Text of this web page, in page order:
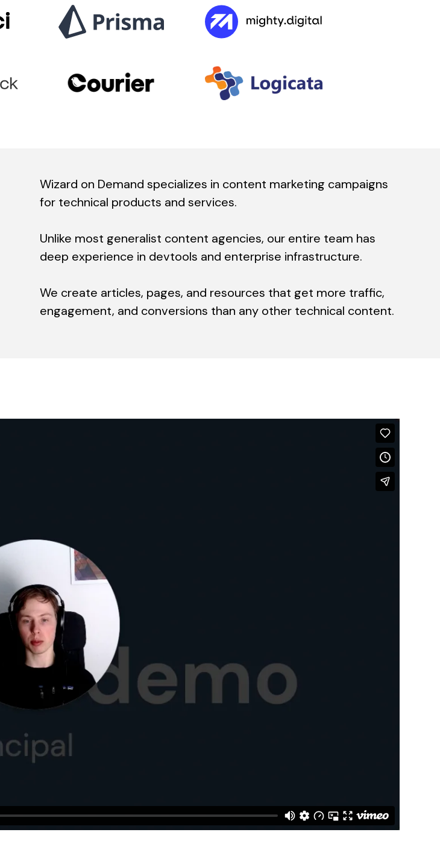
Wizard on Demand specializes in content marketing campaigns
for technical products and services.
Unlike most generalist content agencies, our entire team has
deep experience in devtools and enterprise infrastructure.
We create articles, pages, and resources that get more traffic,
engagement, and conversions than any other technical content.